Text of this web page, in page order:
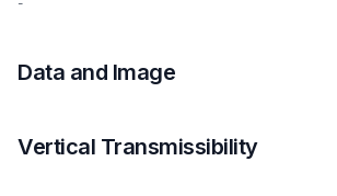
Data and Image
Vertical Transmissibility